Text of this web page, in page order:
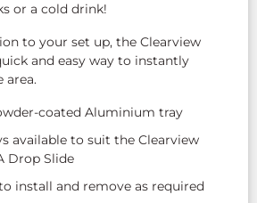
or a cold drink!
to your set up, the Clearview
and easy way to instantly
area.
coated Aluminium tray
available to suit the Clearview
Drop Slide
install and remove as required